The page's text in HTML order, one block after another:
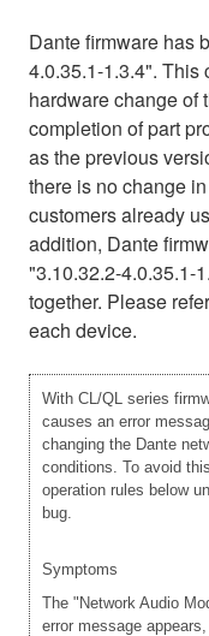
Dante firmware has
4.0.35.1-1.3.4". This
hardware change of
completion of part
as the previous
there is no change
customers already
addition, Dante
"3.10.32.2-4.0.35.1-
together. Please
each device.
With CL/QL series
causes an error
changing the Dante
conditions. To avoid
operation rules below
bug.
Symptoms
The "Network Audio
error message